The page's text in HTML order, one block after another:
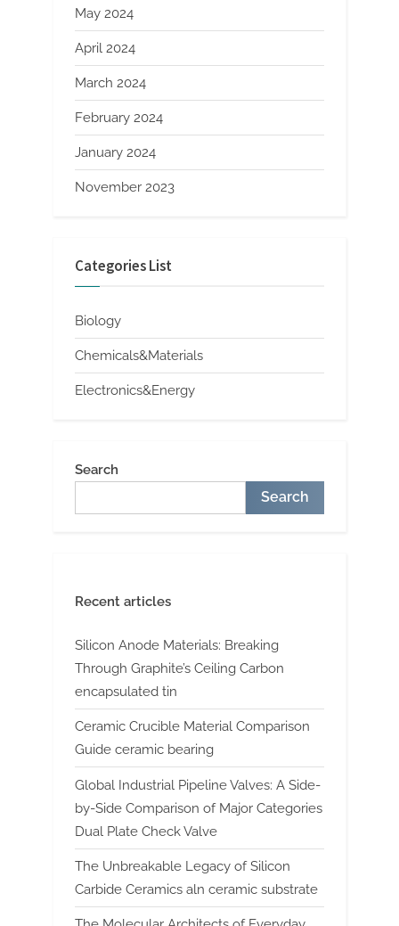
May 2024
April 2024
March 2024
February 2024
January 2024
November 2023
Categories List
Biology
Chemicals&Materials
Electronics&Energy
Search
Search
Recent articles
Silicon Anode Materials: Breaking
Through Graphite’s Ceiling Carbon
encapsulated tin
Ceramic Crucible Material Comparison
Guide ceramic bearing
Global Industrial Pipeline Valves: A Side-
by-Side Comparison of Major Categories
Dual Plate Check Valve
The Unbreakable Legacy of Silicon
Carbide Ceramics aln ceramic substrate